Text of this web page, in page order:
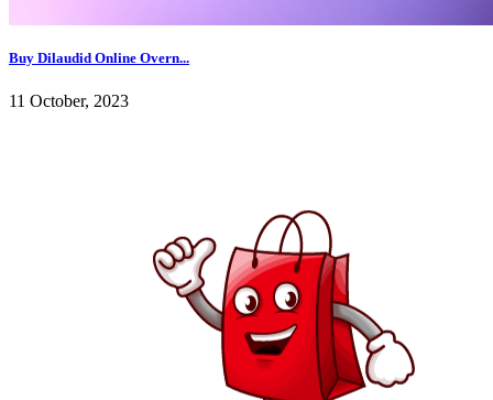
Buy Dilaudid Online Overn...
11 October, 2023